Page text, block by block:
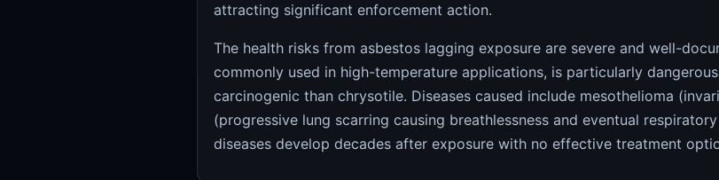
attracting significant enforcement action.
The health risks from asbestos lagging exposure are severe and well-
commonly used in high-temperature applications, is particularly
carcinogenic than chrysotile. Diseases caused include mesothelioma
(progressive lung scarring causing breathlessness and eventual
diseases develop decades after exposure with no effective treatment